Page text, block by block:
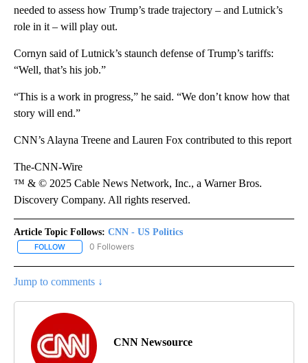
needed to assess how Trump’s trade trajectory – and Lutnick’s
role in it – will play out.
Cornyn said of Lutnick’s staunch defense of Trump’s tariffs:
“Well, that’s his job.”
“This is a work in progress,” he said. “We don’t know how that
story will end.”
CNN’s Alayna Treene and Lauren Fox contributed to this report
The-CNN-Wire
™ & © 2025 Cable News Network, Inc., a Warner Bros.
Discovery Company. All rights reserved.
Article Topic Follows: CNN - US Politics
FOLLOW FOLLOW "CNN - US POLITICS" TO RECEIVE NOTIFICATIONS
0 Followers
Jump to comments ↓
CNN Newsource